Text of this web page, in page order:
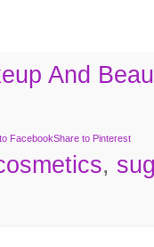
And
FacebookShare to Pinterest
,